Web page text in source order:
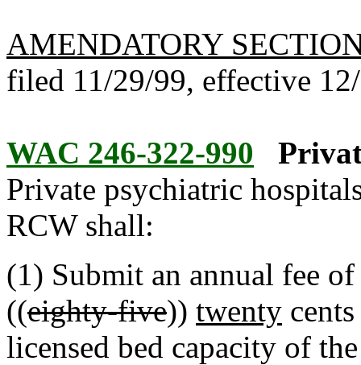
AMENDATORY
filed 11/29/99, effective
WAC 246-322-990
Private psychiatric
RCW shall:
(1) Submit an annual fee
((eighty-five)) twenty
licensed bed capacity of